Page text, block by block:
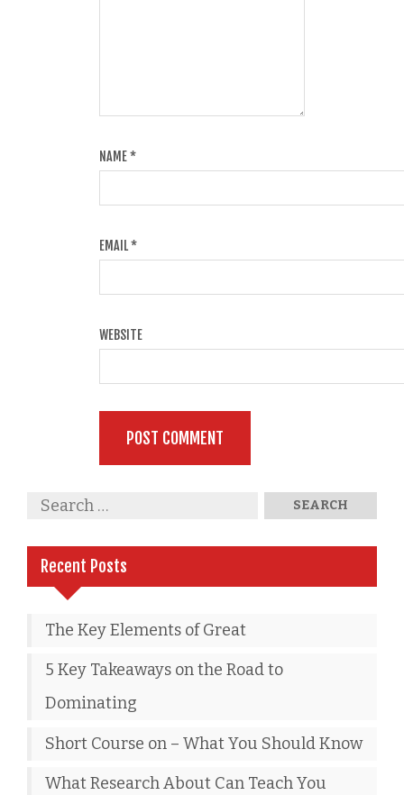
NAME*
EMAIL*
WEBSITE
Recent Posts
The Key Elements of Great
5 Key Takeaways on the Road to
Dominating
Short Course on – What You Should Know
What Research About Can Teach You